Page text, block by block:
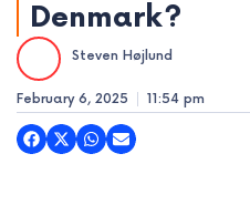
Denmark?
Steven Højlund
February 6, 2025 11:54 pm